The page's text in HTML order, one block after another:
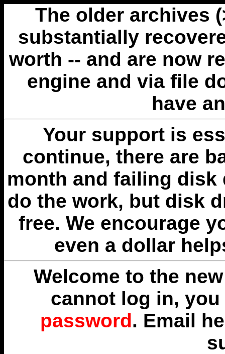
The older archives
substantially
worth -- and are now
engine and via file
have
Your support is
continue, there are
month and failing disk
do the work, but disk
free. We encourage
even a dollar
Welcome to the
cannot log in,
password. Email